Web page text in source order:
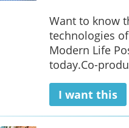
Want to know
technologies
Modern Life
today.Co-
I want this